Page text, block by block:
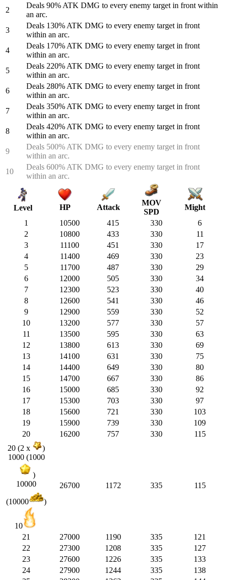
2
Deals 90% ATK DMG to every enemy target in front within
an arc.
3
Deals 130% ATK DMG to every enemy target in front
within an arc.
4
Deals 170% ATK DMG to every enemy target in front
within an arc.
5
Deals 220% ATK DMG to every enemy target in front
within an arc.
6
Deals 280% ATK DMG to every enemy target in front
within an arc.
7
Deals 350% ATK DMG to every enemy target in front
within an arc.
8
Deals 420% ATK DMG to every enemy target in front
within an arc.
9
Deals 500% ATK DMG to every enemy target in front
within an arc.
10
Deals 600% ATK DMG to every enemy target in front
within an arc.
Level HP Attack
MOV
SPD
Might
1
10500 415 330
6
2
10800 433 330
11
3
11100 451 330
17
4
11400 469 330
23
5
11700 487 330
29
6
12000 505 330
34
7
12300 523 330
40
8
12600 541 330
46
9
12900 559 330
52
10
13200 577 330
57
11
13500 595 330
63
12
13800 613 330
69
13
14100 631 330
75
14
14400 649 330
80
15
14700 667 330
86
16
15000 685 330
92
17
15300 703 330
97
18
15600 721 330
103
19
15900 739 330
109
20
16200 757 330
115
20 (2 x
)
1000 (1000
)
10000
(10000 )
10
26700 1172 335 115
21 27000 1190 335
121
22
27300 1208 335
127
23
27600 1226 335
133
24
27900 1244 335
138